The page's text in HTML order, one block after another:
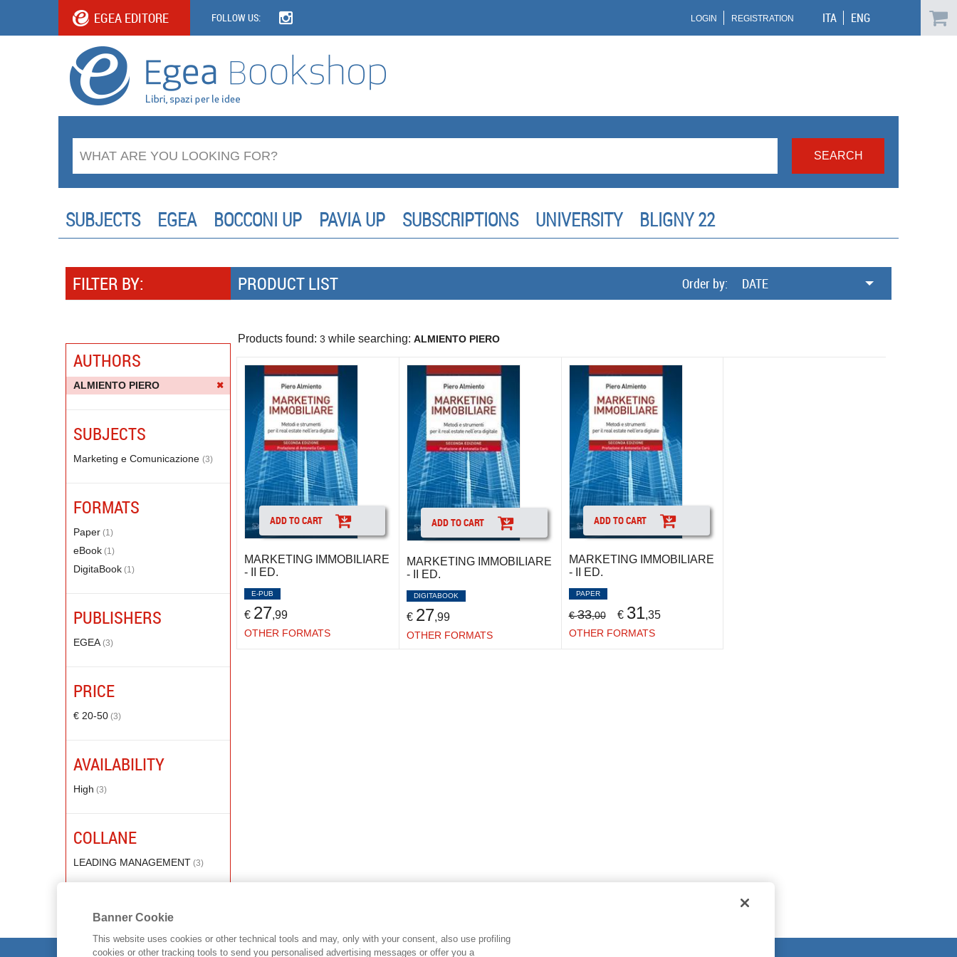
EGEA EDITORE FOLLOW US: ITA ENG
LOGIN REGISTRATION
SUBJECTS EGEA BOCCONI UP PAVIA UP SUBSCRIPTIONS UNIVERSITY BLIGNY 22
FILTER BY:
AUTHORS
ALMIENTO PIERO
SUBJECTS
Marketing e Comunicazione (3)
FORMATS
Paper (1)
eBook (1)
DigitaBook (1)
PUBLISHERS
EGEA (3)
PRICE
€ 20-50 (3)
AVAILABILITY
High (3)
COLLANE
LEADING MANAGEMENT (3)
PRODUCT LIST Order by: DATE
Products found: 3 while searching: ALMIENTO PIERO
ADD TO CART
MARKETING IMMOBILIARE
- II ED.
E-PUB
€ 27,99
OTHER FORMATS
ADD TO CART
MARKETING IMMOBILIARE
- II ED.
DIGITABOOK
€ 27,99
OTHER FORMATS
ADD TO CART
MARKETING IMMOBILIARE
- II ED.
PAPER
€33,00 € 31,35
OTHER FORMATS
Banner Cookie
This website uses cookies or other technical tools and may, only with your consent, also use profiling
cookies or other tracking tools to send you personalised advertising messages or offer you a